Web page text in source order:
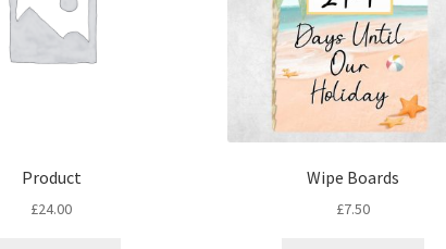
Product
£24.00
Wipe Boards
£7.50